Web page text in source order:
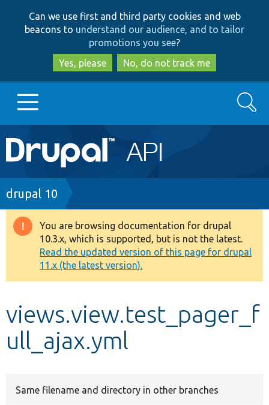
to
main
content
to
search
Can we use first and third party cookies and web
beacons to understand our audience, and to tailor
promotions you see?
Yes, please
No, do not track me
Main
navigation
Go to Drupal.org
Drupal 7
Drupal 8+
Other projects
Develop for Drupal
Search
Breadcrumb
drupal 10
Warning
message
You are browsing documentation for drupal
10.3.x, which is supported, but is not the latest.
Read the updated version of this page for drupal
11.x (the latest version).
views.view.test_pager_f
ull_ajax.yml
Same filename and directory in other branches